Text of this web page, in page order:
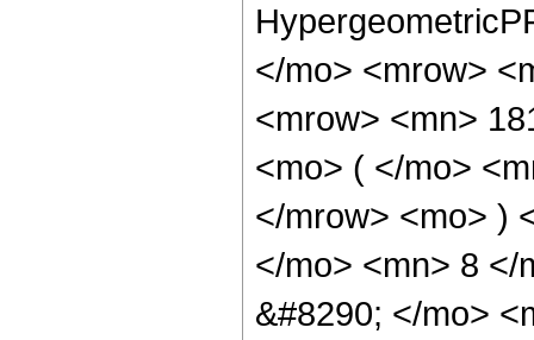
</mo> <mrow>
<mrow> <mn>
<mo> ( </mo>
</mrow> <mo> )
</mo> <mn> 8 </
&#8290; </mo>